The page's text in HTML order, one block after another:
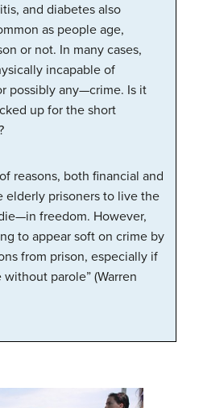
and diabetes also
as people age,
or not. In many cases,
incapable of
possibly any—crime. Is it
up for the short
reasons, both financial and
elderly prisoners to live the
freedom. However,
to appear soft on crime by
from prison, especially if
parole” (Warren